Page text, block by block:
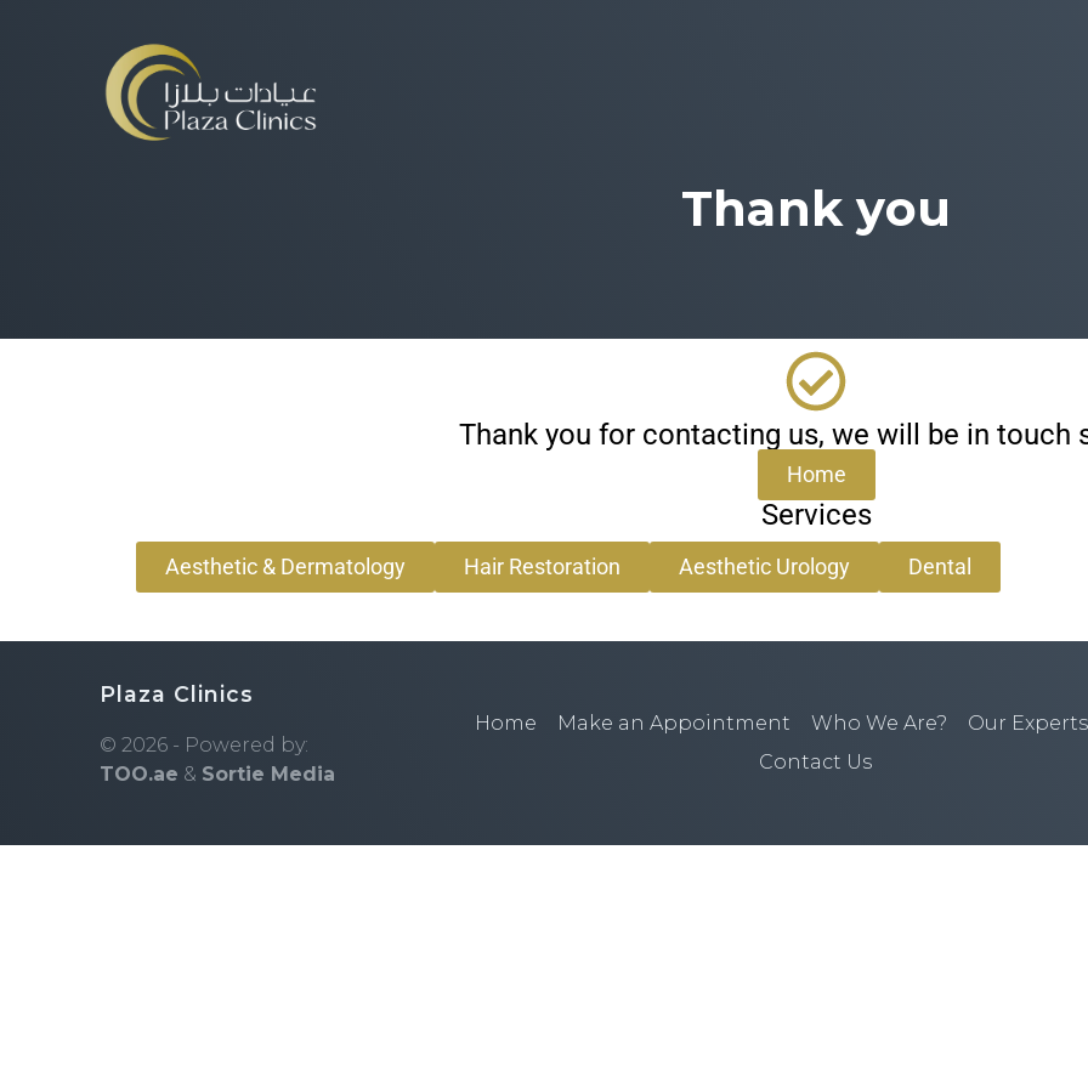
Thank you
Thank you for contacting us, we will be in touch
Home
Services
Aesthetic & Dermatology Hair Restoration Aesthetic Urology Dental
Plaza Clinics
© 2026 - Powered by:
TOO.ae & Sortie Media
Home Make an Appointment Who We Are?
Our Experts
Contact Us